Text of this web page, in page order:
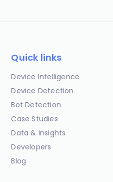
Quick links
Device Intelligence
Device Detection
Bot Detection
Case Studies
Data & Insights
Developers
Blog